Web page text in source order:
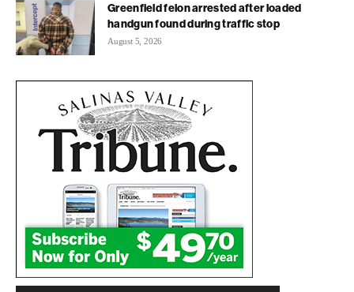
Greenfield felon arrested after loaded
handgun found during traffic stop
August 5, 2026